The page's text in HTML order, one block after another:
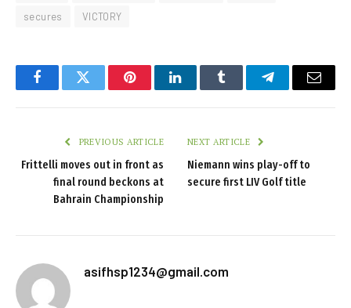
secures
VICTORY
FacebookTwitter PinterestLinkedInTumblr TelegramEmail
PREVIOUS ARTICLE
Frittelli moves out in front as
final round beckons at
Bahrain Championship
NEXT ARTICLE
Niemann wins play-off to
secure first LIV Golf title
asifhsp1234@gmail.com